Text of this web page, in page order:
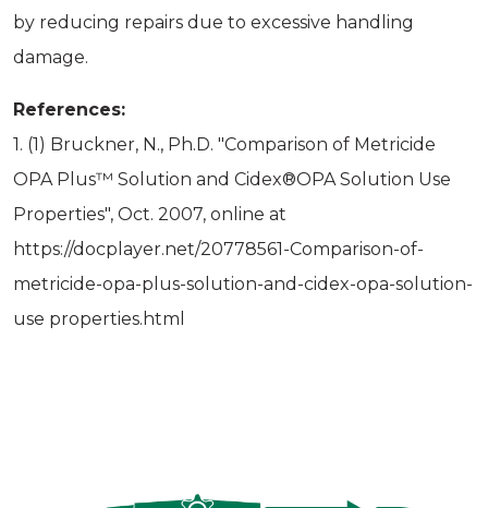
by reducing repairs due to excessive handling
damage.
References:
1. (1) Bruckner, N., Ph.D. "Comparison of Metricide
OPA Plus™ Solution and Cidex®OPA Solution Use
Properties", Oct. 2007, online at
https://docplayer.net/20778561-Comparison-of-
metricide-opa-plus-solution-and-cidex-opa-solution-
use­ properties.html